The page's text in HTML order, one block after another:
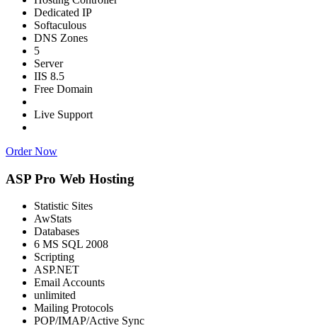
Dedicated IP
Softaculous
DNS Zones
5
Server
IIS 8.5
Free Domain
Live Support
Order Now
ASP Pro Web Hosting
Statistic Sites
AwStats
Databases
6 MS SQL 2008
Scripting
ASP.NET
Email Accounts
unlimited
Mailing Protocols
POP/IMAP/Active Sync